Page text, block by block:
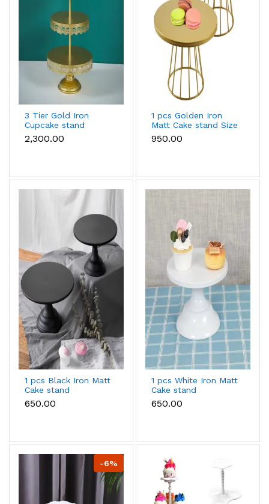
3 Tier Gold Iron
Cupcake stand
₹2,300.00
1 pcs Golden Iron
Matt Cake stand Size
large
₹950.00
1 pcs Black Iron Matt
Cake stand
₹650.00
1 pcs White Iron Matt
Cake stand
₹650.00
-6%